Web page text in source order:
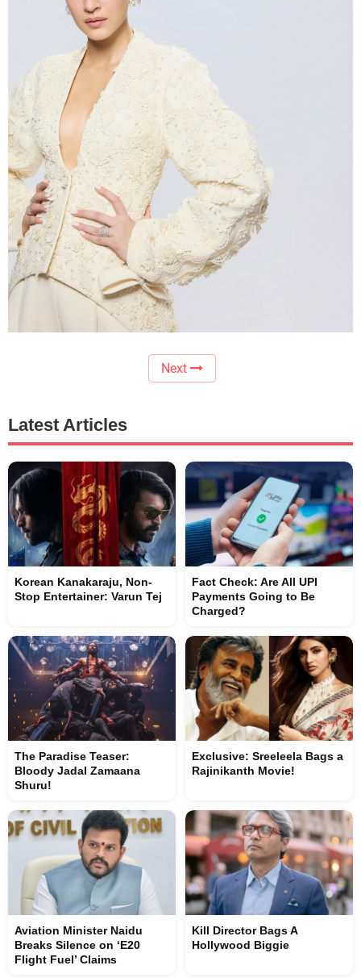
Next
Latest Articles
Korean Kanakaraju, Non-
Stop Entertainer: Varun Tej
Fact Check: Are All UPI
Payments Going to Be
Charged?
The Paradise Teaser:
Bloody Jadal Zamaana
Shuru!
Exclusive: Sreeleela Bags a
Rajinikanth Movie!
Aviation Minister Naidu
Breaks Silence on ‘E20
Flight Fuel’ Claims
Kill Director Bags A
Hollywood Biggie